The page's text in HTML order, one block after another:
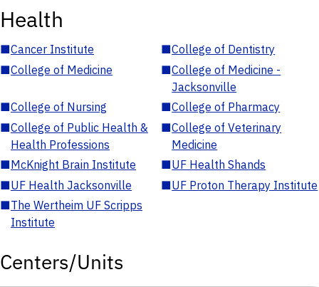
Health
■Cancer Institute ■College of Dentistry
■College of Medicine ■College of Medicine -
Jacksonville
■College of Nursing ■College of Pharmacy
■College of Public Health &
Health Professions
■College of Veterinary
Medicine
■McKnight Brain Institute ■UF Health Shands
■UF Health Jacksonville ■UF Proton Therapy Institute
■The Wertheim UF Scripps
Institute
Centers/Units